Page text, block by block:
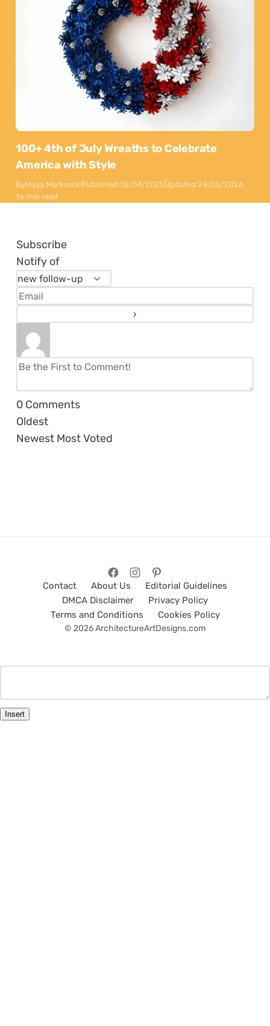
100+ 4th of July Wreaths to Celebrate
America with Style
ByMaya MarkovskiPublished:15/04/2025Updated:28/05/2026
16 min read
Subscribe
Notify of
0 Comments
Oldest
Newest Most Voted
Contact About Us
Editorial Guidelines
DMCA Disclaimer
Privacy Policy
Terms and Conditions
Cookies Policy
© 2026 ArchitectureArtDesigns.com
Insert